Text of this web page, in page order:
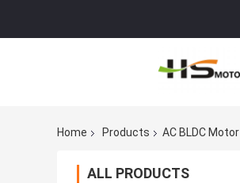
Home Products AC BLDC Motor
ALL PRODUCTS